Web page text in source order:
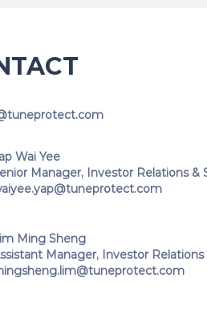
Wai Yee
Manager, Investor Relations &
Ming Sheng
Manager, Investor Relations